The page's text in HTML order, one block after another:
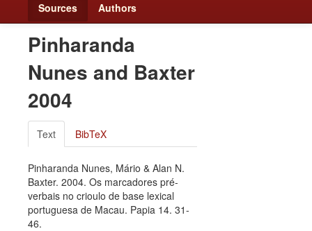
Sources Authors
Pinharanda
Nunes and Baxter
2004
Text BibTeX
Pinharanda Nunes, Mário & Alan N.
Baxter. 2004. Os marcadores pré-
verbais no crioulo de base lexical
portuguesa de Macau. Papia 14. 31-
46.